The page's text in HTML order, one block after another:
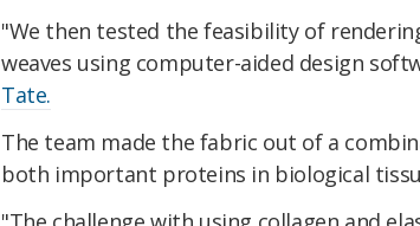
"We then tested the feasibility of
weaves using computer-aided design
Tate.
The team made the fabric out of a
both important proteins in biological